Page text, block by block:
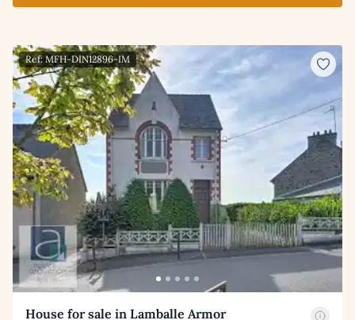
Ref: MFH-DIN12896-IM
House for sale in Lamballe Armor